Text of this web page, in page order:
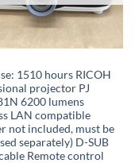
1510 hours RICOH
projector PJ
6200 lumens
LAN compatible
not included, must be
separately) D-SUB
Remote control